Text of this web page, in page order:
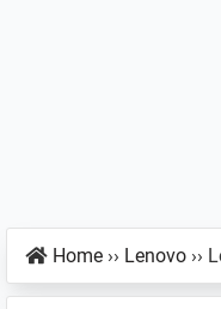
Home ›› Lenovo ››